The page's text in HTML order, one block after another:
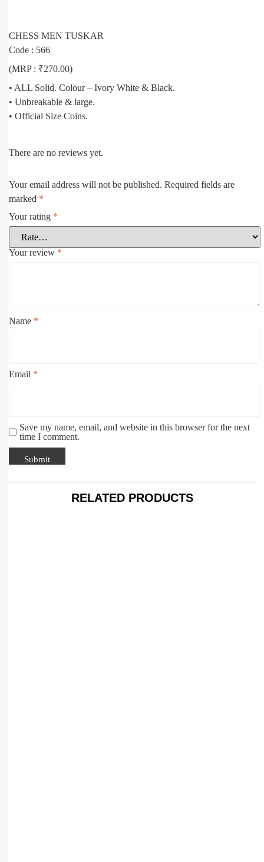
CHESS MEN TUSKAR
Code : 566
(MRP : ₹270.00)
• ALL Solid. Colour – Ivory White & Black.
• Unbreakable & large.
• Official Size Coins.
There are no reviews yet.
Your email address will not be published. Required fields are
marked *
Your rating *
Your review *
Name *
Email *
Save my name, email, and website in this browser for the next
time I comment.
RELATED PRODUCTS